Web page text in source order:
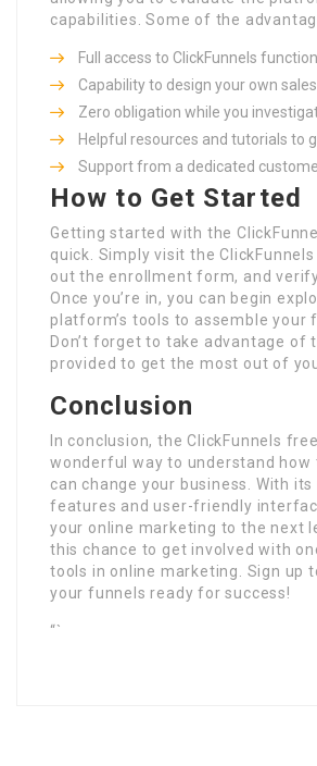
capabilities. Some of the
Full access to ClickFunnels
Capability to design your own
Zero obligation while you
Helpful resources and tutorials to
Support from a dedicated
How to Get Started
Getting started with the
quick. Simply visit the ClickFunnels
out the enrollment form, and
Once you’re in, you can begin
platform’s tools to assemble your
Don’t forget to take advantage of
provided to get the most out of
Conclusion
In conclusion, the ClickFunnels
wonderful way to understand
can change your business. With
features and user-friendly
your online marketing to the next
this chance to get involved with
tools in online marketing. Sign up
your funnels ready for success!
“`